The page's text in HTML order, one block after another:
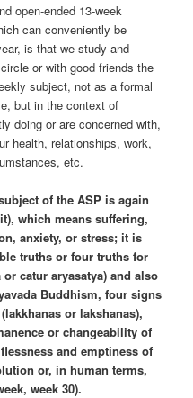
open-ended 13-week
can conveniently be
is that we study and
or with good friends the
subject, not as a formal
but in the context of
doing or are concerned with,
health, relationships, work,
etc.
of the ASP is again
which means suffering,
anxiety, or stress; it is
truths or four truths for
catur aryasatya) and also
Buddhism, four signs
or lakshanas),
or changeability of
and emptiness of
or, in human terms,
week 30).